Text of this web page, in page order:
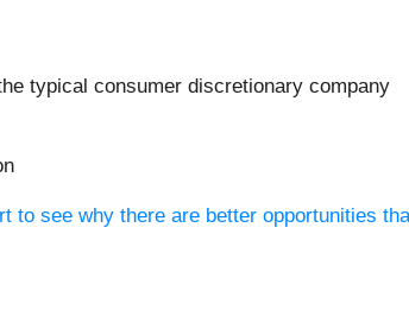
typical consumer discretionary company
to see why there are better opportunities